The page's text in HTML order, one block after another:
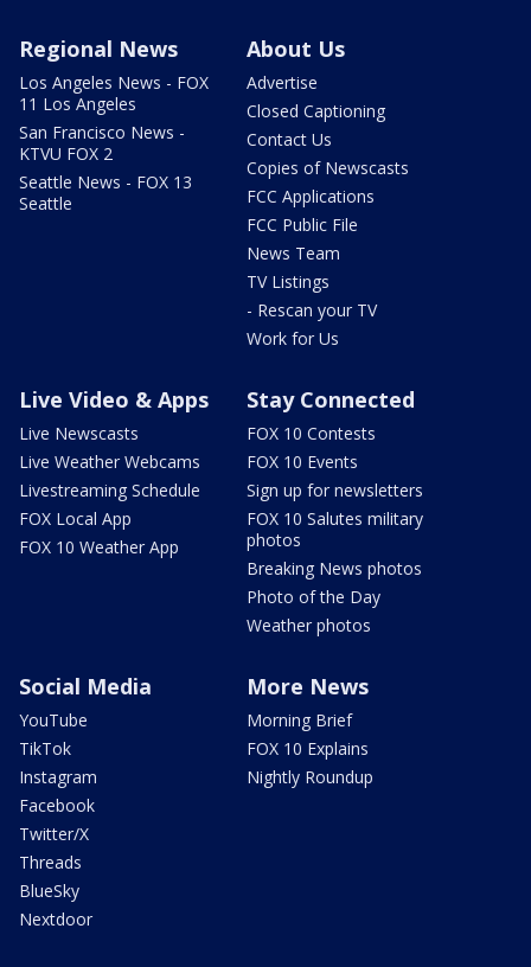
Regional News
Los Angeles News - FOX
11 Los Angeles
San Francisco News -
KTVU FOX 2
Seattle News - FOX 13
Seattle
About Us
Advertise
Closed Captioning
Contact Us
Copies of Newscasts
FCC Applications
FCC Public File
News Team
TV Listings
- Rescan your TV
Work for Us
Live Video & Apps
Live Newscasts
Live Weather Webcams
Livestreaming Schedule
FOX Local App
FOX 10 Weather App
Stay Connected
FOX 10 Contests
FOX 10 Events
Sign up for newsletters
FOX 10 Salutes military
photos
Breaking News photos
Photo of the Day
Weather photos
Social Media
YouTube
TikTok
Instagram
Facebook
Twitter/X
Threads
BlueSky
Nextdoor
More News
Morning Brief
FOX 10 Explains
Nightly Roundup